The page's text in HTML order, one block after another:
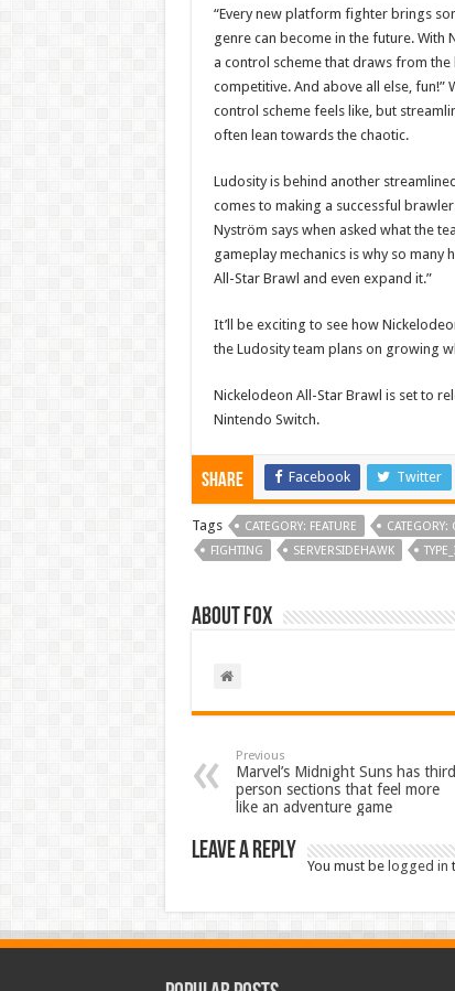
“Every new platform fighter brings
genre can become in the future. With
a control scheme that draws from
competitive. And above all else, fun!”
control scheme feels like, but
often lean towards the chaotic.
Ludosity is behind another
comes to making a successful
Nyström says when asked what the
gameplay mechanics is why so many
All-Star Brawl and even expand it.”
It’ll be exciting to see how
the Ludosity team plans on growing
Nickelodeon All-Star Brawl is set to
Nintendo Switch.
Share Facebook Twitter
Tags CATEGORY: FEATURE CATEGORY:
FIGHTING
SERVERSIDEHAWK
About Fox
Previous
Marvel’s Midnight Suns has
person sections that feel more
like an adventure game
Leave a Reply
You must be logged in